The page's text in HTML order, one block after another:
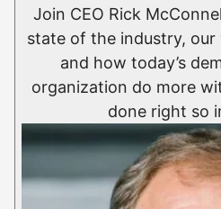
Join CEO Rick
state of the industry,
and how today’s
organization do more
done right so